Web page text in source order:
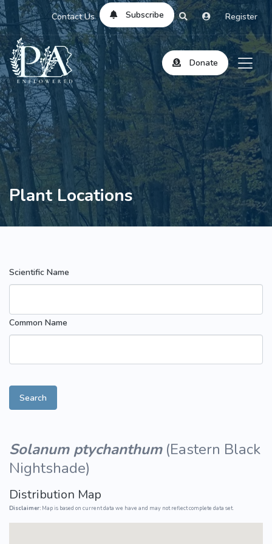
Contact Us Subscribe Register
Donate
Plant Locations
Scientific Name
Common Name
Search
Solanum ptychanthum(Eastern Black
Nightshade)
Distribution Map
Disclaimer: Map is based on current data we have and may not reflect complete data set.